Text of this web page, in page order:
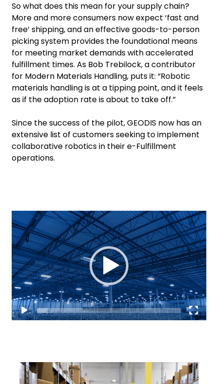
So what does this mean for your supply chain?
More and more consumers now expect ‘fast and
free’ shipping, and an effective goods-to-person
picking system provides the foundational means
for meeting market demands with accelerated
fulfillment times. As Bob Trebilock, a contributor
for Modern Materials Handling, puts it: “Robotic
materials handling is at a tipping point, and it feels
as if the adoption rate is about to take off.”
Since the success of the pilot, GEODIS now has an
extensive list of customers seeking to implement
collaborative robotics in their e-Fulfillment
operations.
Video
Player
Keepeek